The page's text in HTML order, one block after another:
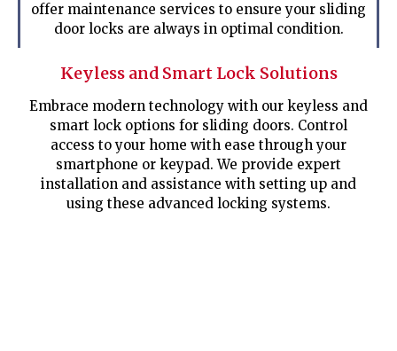
offer maintenance services to ensure your sliding
door locks are always in optimal condition.
Keyless and Smart Lock Solutions
Embrace modern technology with our keyless and
smart lock options for sliding doors. Control
access to your home with ease through your
smartphone or keypad. We provide expert
installation and assistance with setting up and
using these advanced locking systems.